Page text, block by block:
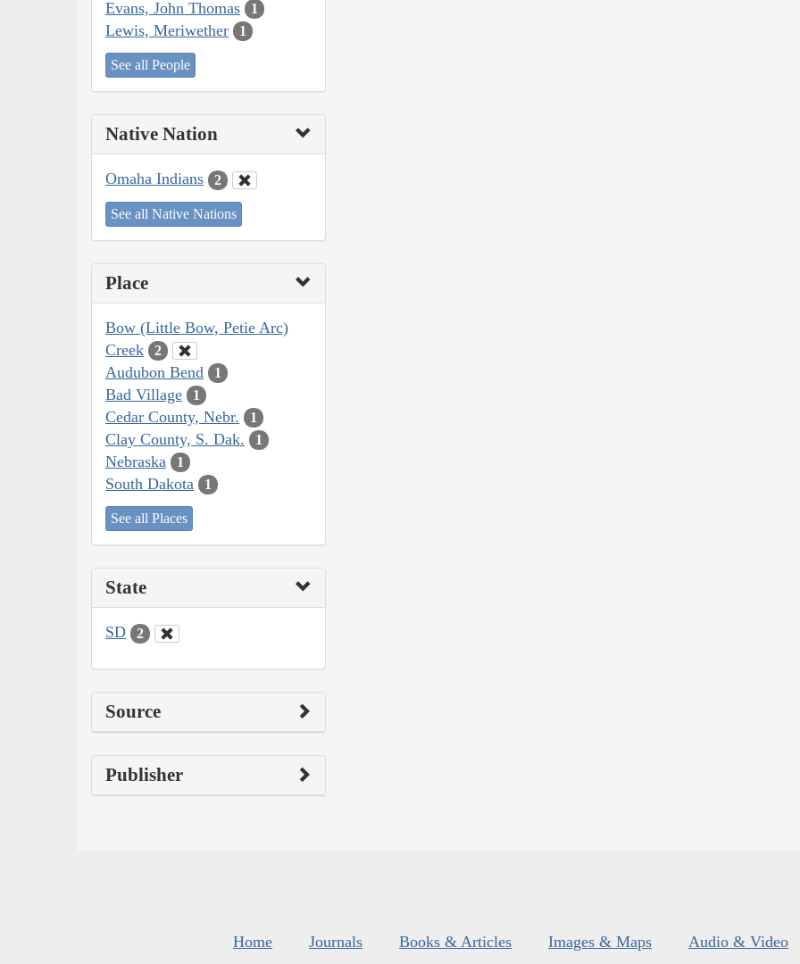
Evans, John Thomas 1
Lewis, Meriwether 1
See all People
Native Nation
Omaha Indians 2
See all Native Nations
Place
Bow (Little Bow, Petie Arc)
Creek
2
Audubon Bend 1
Bad Village 1
Cedar County, Nebr. 1
Clay County, S. Dak. 1
Nebraska 1
South Dakota 1
See all Places
State
SD 2
Source
Publisher
Home Journals Books & Articles Images & Maps Audio & Video